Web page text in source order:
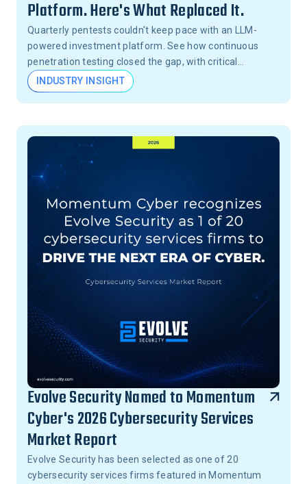
Platform. Here's What Replaced It.
Quarterly pentests couldn't keep pace with an LLM-
powered investment platform. See how continuous
penetration testing closed the gap, with critical
vulnerabilities validated in 24 hours, not months.
INDUSTRY INSIGHT
Evolve Security Named to Momentum
Cyber's 2026 Cybersecurity Services
Market Report
Evolve Security has been selected as one of 20
cybersecurity services firms featured in Momentum